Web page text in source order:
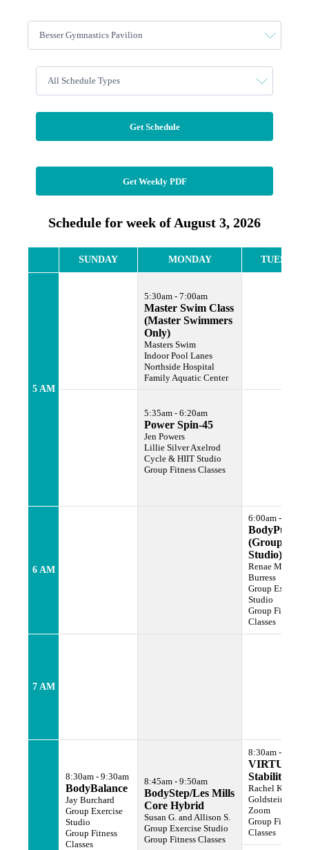
Get Schedule
Get Weekly PDF
Schedule for week of August 3, 2026
SUNDAY MONDAY TUESDAY
5 AM
5:30am - 7:00am
Master Swim Class
(Master Swimmers
Only)
Masters Swim
Indoor Pool Lanes
Northside Hospital
Family Aquatic Center
5:35am - 6:20am
Power Spin-45
Jen Powers
Lillie Silver Axelrod
Cycle & HIIT Studio
Group Fitness Classes
6 AM
6:00am -
BodyPump
(Group Ex
Studio)
Renae Murphy
Burress
Group Exercise
Studio
Group Fitness
Classes
7 AM
8:30am - 9:30am
BodyBalance
Jay Burchard
Group Exercise
Studio
Group Fitness
Classes
8:45am - 9:50am
BodyStep/Les Mills
Core Hybrid
Susan G. and Allison S.
Group Exercise Studio
Group Fitness Classes
8:30am -
VIRTUAL
Stability
Rachel Karen
Goldstein
Zoom
Group Fitness
Classes